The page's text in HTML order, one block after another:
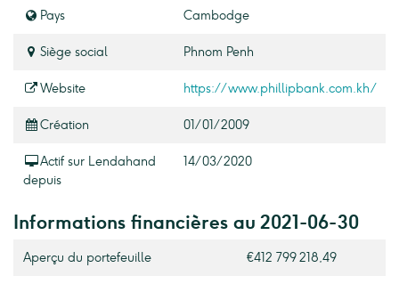
Pays Cambodge
Siège social Phnom Penh
Website https://www.phillipbank.com.kh/
Création 01/01/2009
Actif sur Lendahand
depuis
14/03/2020
Informations financières au 2021-06-30
Aperçu du portefeuille €412 799 218,49